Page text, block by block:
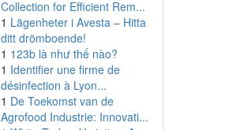
Collection for Efficient Rem...
1 Lägenheter i Avesta – Hitta
ditt drömboende!
1 123b là như thế nào?
1 Identifier une firme de
désinfection à Lyon...
1 De Toekomst van de
Agrofood Industrie: Innovati...